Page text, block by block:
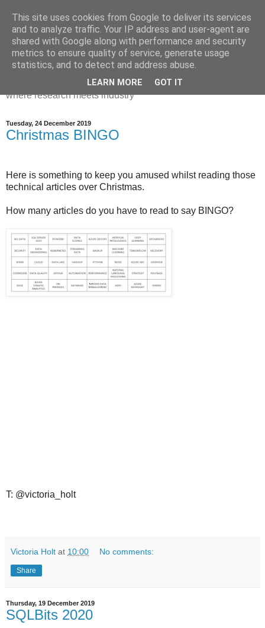
Dr Victoria Holt: life, the
universe and everything
Chaos, complexity, curiosity and database systems. A place
where research meets industry
Tuesday, 24 December 2019
Christmas BINGO
Here is something to keep you amused whilst reading those
technical articles over Christmas.
How many articles do you have to read to say BINGO?
T: @victoria_holt
Victoria Holt at 10:00 No comments:
Share
Thursday, 19 December 2019
SQLBits 2020
This site uses cookies from Google to deliver its services
and to analyze traffic. Your IP address and user-agent are
shared with Google along with performance and security
metrics to ensure quality of service, generate usage
statistics, and to detect and address abuse.
LEARN MORE GOT IT